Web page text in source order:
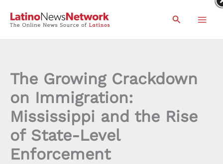
Search
The Growing Crackdown
on Immigration:
Mississippi and the Rise
of State-Level
Enforcement